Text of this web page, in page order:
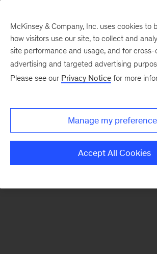
There was a problem loading this section.
McKinsey & Company, Inc. uses cookies to
how visitors use our site, to collect and
site performance and usage, and for
advertising and targeted advertising
Please see our Privacy Notice for more
Manage my
Accept All Cookies